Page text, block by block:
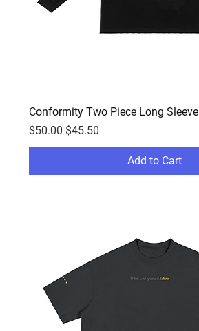
Conformity Two Piece Long Sleeve
Regular Price
$50.00 Sale Price
$45.50
Add to Cart